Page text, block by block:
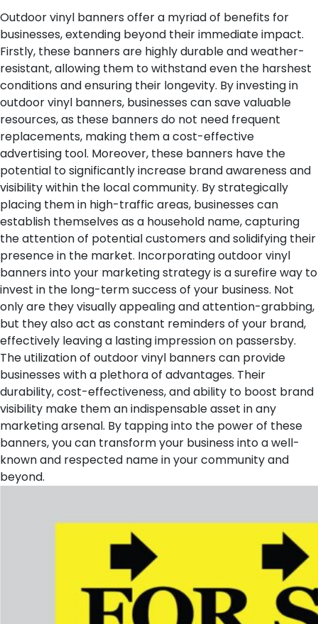
Outdoor vinyl banners offer a myriad of benefits for
businesses, extending beyond their immediate impact.
Firstly, these banners are highly durable and weather-
resistant, allowing them to withstand even the harshest
conditions and ensuring their longevity. By investing in
outdoor vinyl banners, businesses can save valuable
resources, as these banners do not need frequent
replacements, making them a cost-effective
advertising tool. Moreover, these banners have the
potential to significantly increase brand awareness and
visibility within the local community. By strategically
placing them in high-traffic areas, businesses can
establish themselves as a household name, capturing
the attention of potential customers and solidifying their
presence in the market. Incorporating outdoor vinyl
banners into your marketing strategy is a surefire way to
invest in the long-term success of your business. Not
only are they visually appealing and attention-grabbing,
but they also act as constant reminders of your brand,
effectively leaving a lasting impression on passersby.
The utilization of outdoor vinyl banners can provide
businesses with a plethora of advantages. Their
durability, cost-effectiveness, and ability to boost brand
visibility make them an indispensable asset in any
marketing arsenal. By tapping into the power of these
banners, you can transform your business into a well-
known and respected name in your community and
beyond.